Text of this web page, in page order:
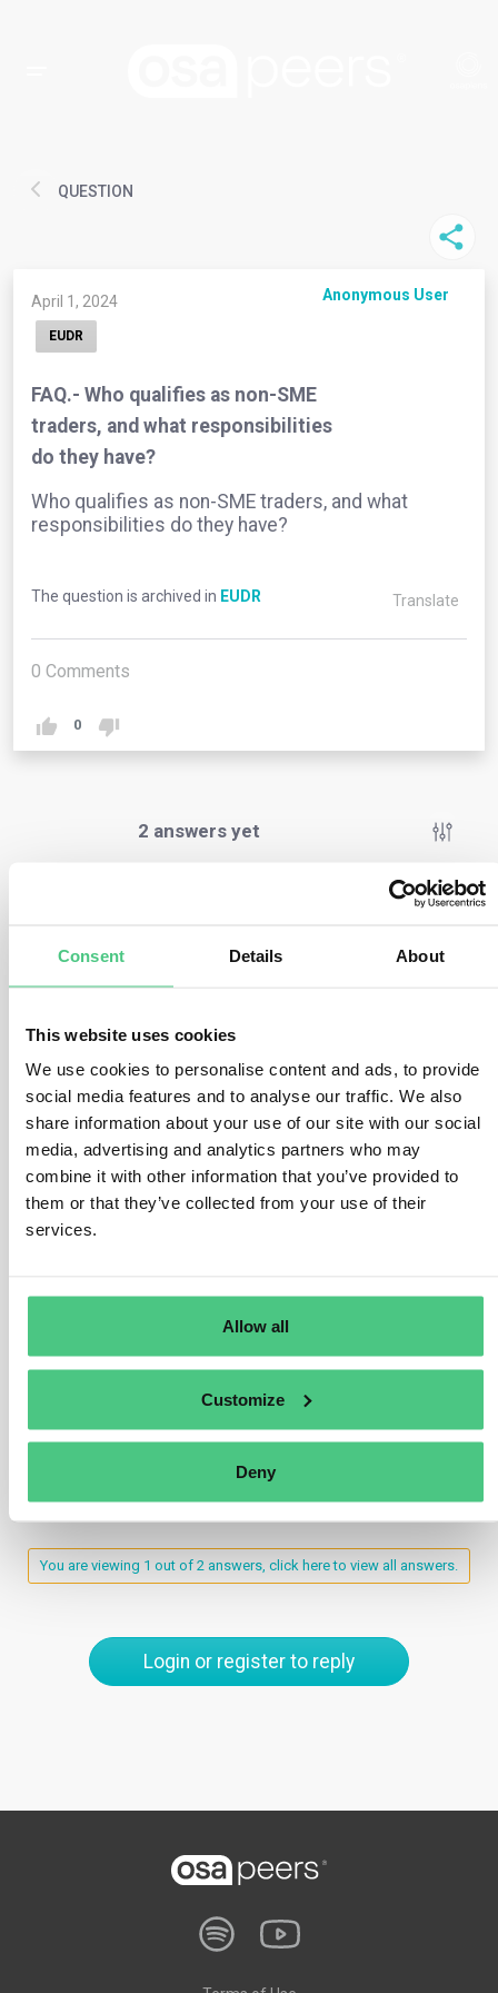
Consent Details About
This website uses cookies
We use cookies to personalise content and ads, to provide
social media features and to analyse our traffic. We also
share information about your use of our site with our social
media, advertising and analytics partners who may
combine it with other information that you’ve provided to
them or that they’ve collected from your use of their
services.
Allow all
Customize
Deny
QUESTION
April 1, 2024 Anonymous User
EUDR
FAQ.- Who qualifies as non-SME
traders, and what responsibilities
do they have?
Who qualifies as non-SME traders, and what
responsibilities do they have?
The question is archived in EUDR Translate
0 Comments
0
2 answers yet
defined in Article 2(30) of the EUDR, referencing Article
large-scale retail chains or supermarkets.
Under Article 5(1) of the Regulation, large traders share
the same obligations as downstream operators:
– Submission of a due diligence statement.
– Legal liability in case of Regulation breach, including
You are viewing 1 out of 2 answers, click here to view all answers.
Login or register to reply